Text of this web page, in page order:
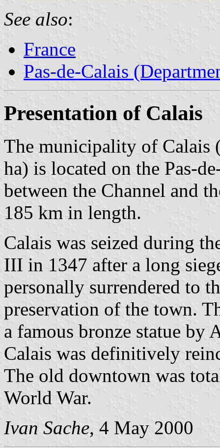
See also:
France
Pas-de-Calais
Presentation of Calais
The municipality of Calais
ha) is located on the Pas-
between the Channel and
185 km in length.
Calais was seized during
III in 1347 after a long
personally surrendered to
preservation of the town.
a famous bronze statue by
Calais was definitively
The old downtown was
World War.
Ivan Sache, 4 May 2000